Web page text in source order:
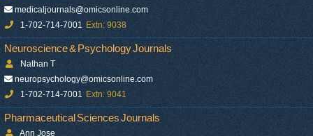
medicaljournals@omicsonline.com
1-702-714-7001
Extn: 9038
Neuroscience & Psychology Journals
Nathan T
neuropsychology@omicsonline.com
1-702-714-7001 Extn: 9041
Pharmaceutical Sciences Journals
Ann Jose